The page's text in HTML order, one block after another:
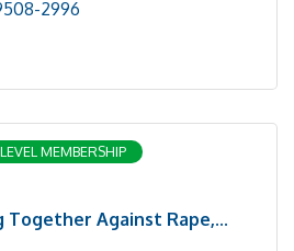
2996
Together Against Rape,...
MEMBERSHIP